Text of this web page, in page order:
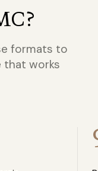
formats to
that works